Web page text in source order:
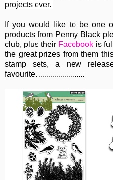
projects ever.
If you would like to be one
products from Penny Black
club, plus their Facebook is
the great prizes from them
stamp sets, a new
favourite.........................